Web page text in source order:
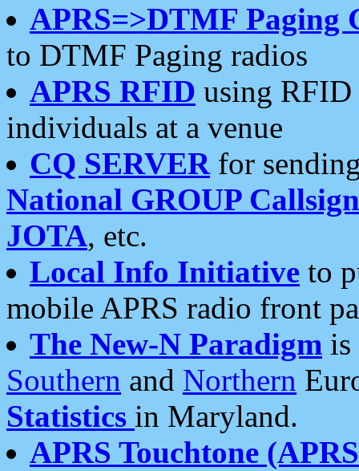
APRS=>DTMF Paging
to DTMF Paging radios
APRS RFID using RFID
individuals at a venue
CQ SERVERfor
National GROUP
JOTA, etc.
Local Info Initiative to
mobile APRS radio front
The New-N Paradigm is
Southern and Northern
Statistics in Maryland.
APRS Touchtone